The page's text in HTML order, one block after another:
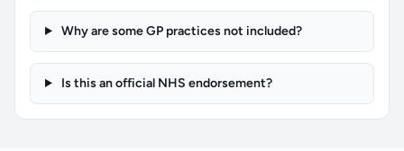
Why are some GP practices not included?
Is this an official NHS endorsement?